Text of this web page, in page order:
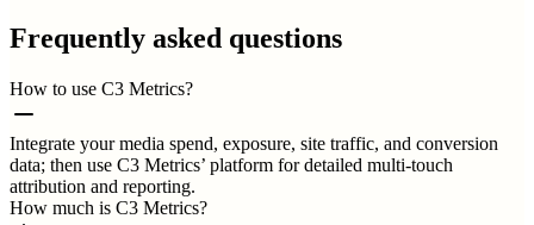
Frequently asked questions
How to use C3 Metrics?
Integrate your media spend, exposure, site traffic, and conversion
data; then use C3 Metrics’ platform for detailed multi-touch
attribution and reporting.
How much is C3 Metrics?